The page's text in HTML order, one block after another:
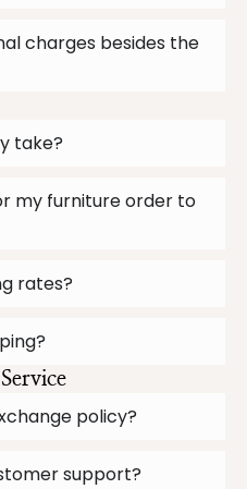
charges besides the
take?
my furniture order to
rates?
policy?
support?